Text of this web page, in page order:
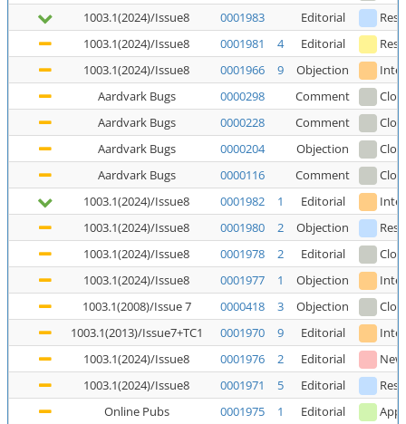
1003.1(2024)/Issue8
0001983 Editorial
1003.1(2024)/Issue8
0001981 4 Editorial
1003.1(2024)/Issue8
0001966 9 Objection
Aardvark Bugs
0000298 Comment
Aardvark Bugs
0000228 Comment
Aardvark Bugs
0000204 Objection
Aardvark Bugs
0000116 Comment
1003.1(2024)/Issue8
0001982 1 Editorial
1003.1(2024)/Issue8
0001980 2 Objection
1003.1(2024)/Issue8
0001978 2 Editorial
1003.1(2024)/Issue8
0001977 1 Objection
1003.1(2008)/Issue 7
0000418 3 Objection
1003.1(2013)/Issue7+TC1
0001970 9 Editorial
1003.1(2024)/Issue8
0001976 2 Editorial
New
1003.1(2024)/Issue8
0001971 5 Editorial
Online Pubs
0001975 1 Editorial